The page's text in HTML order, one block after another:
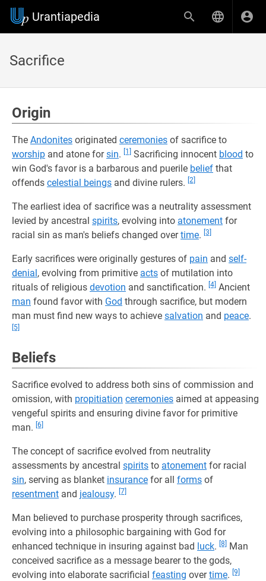
Urantiapedia
Sacrifice
Origin
The Andonites originated ceremonies of sacrifice to
worship and atone forsin. [1] Sacrificing innocent blood to
win God's favor is a barbarous and puerile belief that
offends celestial beings and divine rulers. [2]
The earliest idea of sacrifice was a neutrality assessment
levied by ancestral spirits, evolving into atonement for
racial sin as man's beliefs changed overtime. [3]
Early sacrifices were originally gestures of pain and self-
denial, evolving from primitive acts of mutilation into
rituals of religious devotion and sanctification. [4] Ancient
man found favor with God through sacrifice, but modern
man must find new ways to achieve salvation and peace.
[5]
Beliefs
Sacrifice evolved to address both sins of commission and
omission, with propitiation ceremonies aimed at appeasing
vengeful spirits and ensuring divine favor for primitive
man. [6]
The concept of sacrifice evolved from neutrality
assessments by ancestral spirits to atonement for racial
sin, serving as blanket insurance for all forms of
resentment and jealousy. [7]
Man believed to purchase prosperity through sacrifices,
evolving into a philosophic bargaining with God for
enhanced technique in insuring against bad luck. [8]
Man
conceived sacrifice as a message bearer to the gods,
evolving into elaborate sacrificial feasting overtime. [9]